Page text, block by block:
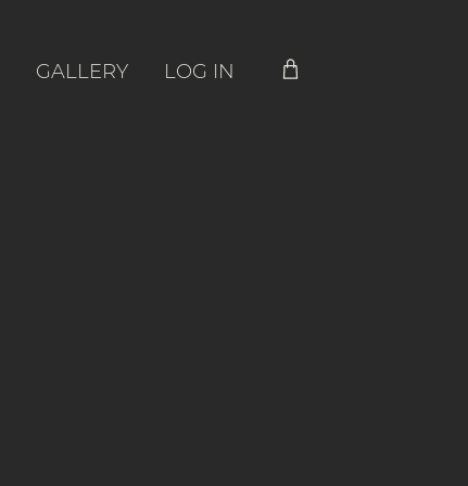
GALLERY LOG IN